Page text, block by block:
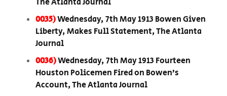
The Atlanta Journal
0035)Wednesday, 7th May 1913 Bowen Given
Liberty, Makes Full Statement, The Atlanta
Journal
0036)Wednesday, 7th May 1913 Fourteen
Houston Policemen Fired on Bowen’s
Account, The Atlanta Journal